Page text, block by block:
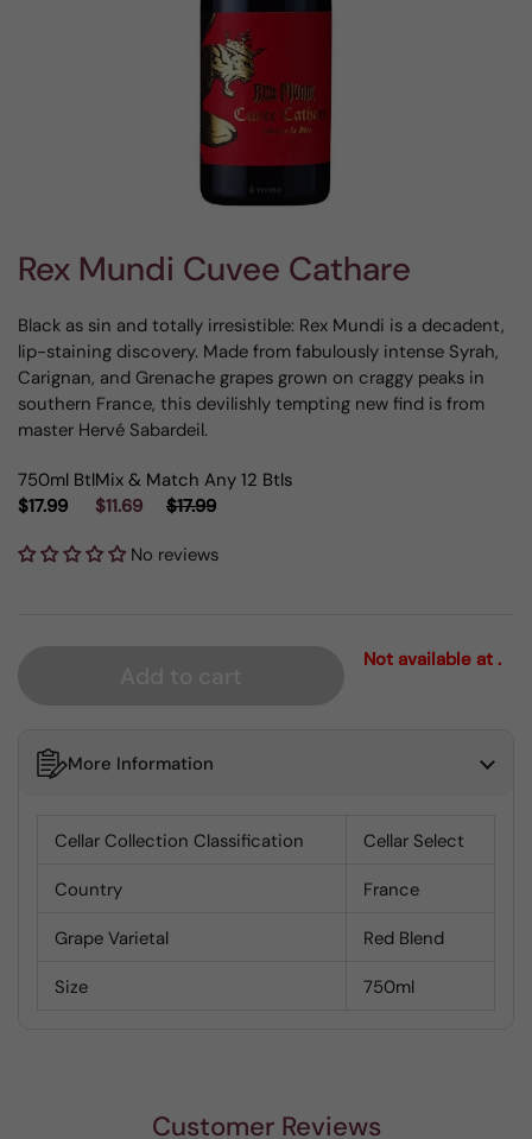
Rex Mundi Cuvee Cathare
Black as sin and totally irresistible: Rex Mundi is a decadent,
lip-staining discovery. Made from fabulously intense Syrah,
Carignan, and Grenache grapes grown on craggy peaks in
southern France, this devilishly tempting new find is from
master Hervé Sabardeil.
750ml Btl
$17.99
Mix & Match Any 12 Btls
$11.69
$17.99
No reviews
Not available at .
More Information
Cellar Collection Classification Cellar Select
Country France
Grape Varietal Red Blend
Size 750ml
Customer Reviews